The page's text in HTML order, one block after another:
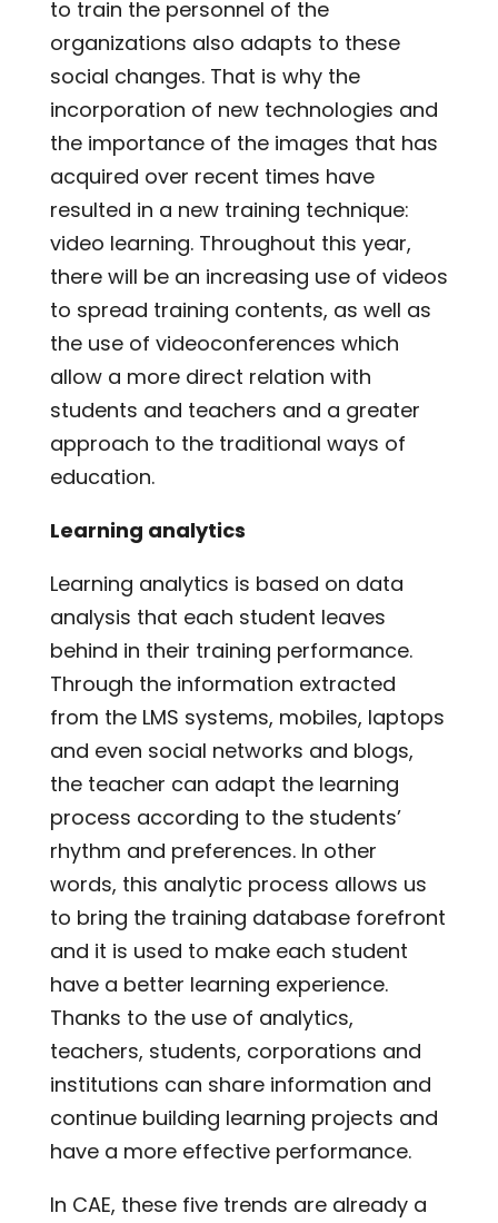
to train the personnel of the
organizations also adapts to these
social changes. That is why the
incorporation of new technologies and
the importance of the images that has
acquired over recent times have
resulted in a new training technique:
video learning. Throughout this year,
there will be an increasing use of videos
to spread training contents, as well as
the use of videoconferences which
allow a more direct relation with
students and teachers and a greater
approach to the traditional ways of
education.
Learning analytics
Learning analytics is based on data
analysis that each student leaves
behind in their training performance.
Through the information extracted
from the LMS systems, mobiles, laptops
and even social networks and blogs,
the teacher can adapt the learning
process according to the students’
rhythm and preferences. In other
words, this analytic process allows us
to bring the training database forefront
and it is used to make each student
have a better learning experience.
Thanks to the use of analytics,
teachers, students, corporations and
institutions can share information and
continue building learning projects and
have a more effective performance.
In CAE, these five trends are already a